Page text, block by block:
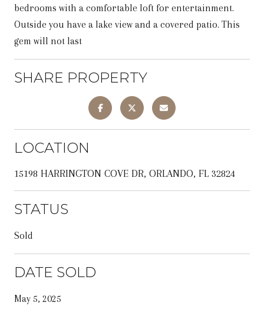
bedrooms with a comfortable loft for entertainment.
Outside you have a lake view and a covered patio. This
gem will not last
SHARE PROPERTY
LOCATION
15198 HARRINGTON COVE DR, ORLANDO, FL 32824
STATUS
Sold
DATE SOLD
May 5, 2025